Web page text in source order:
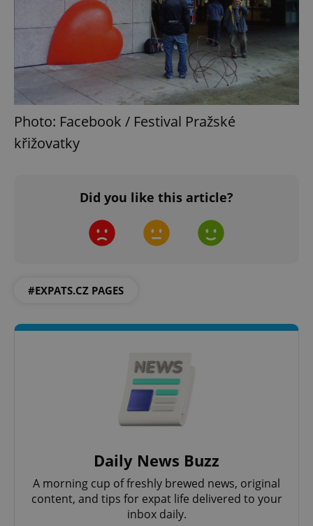
Photo: Facebook / Festival Pražské
křižovatky
Did you like this article?
#EXPATS.CZ PAGES
Daily News Buzz
A morning cup of freshly brewed news, original
content, and tips for expat life delivered to your
inbox daily.